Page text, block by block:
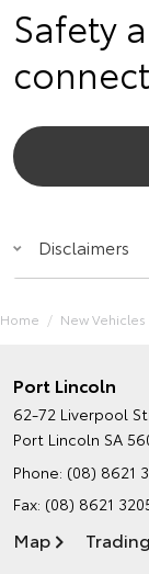
Safety
Disclaimers
Home New Vehicles
Port Lincoln
62-72 Liverpool
Port Lincoln SA
Phone: (08) 8621
Fax: (08) 8621
Map